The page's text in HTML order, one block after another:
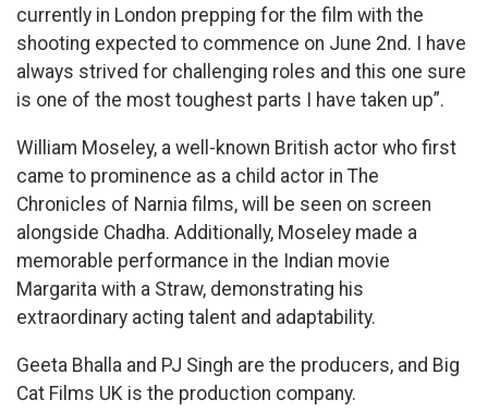
currently in London prepping for the film with the
shooting expected to commence on June 2nd. I have
always strived for challenging roles and this one sure
is one of the most toughest parts I have taken up”.
William Moseley, a well-known British actor who first
came to prominence as a child actor in The
Chronicles of Narnia films, will be seen on screen
alongside Chadha. Additionally, Moseley made a
memorable performance in the Indian movie
Margarita with a Straw, demonstrating his
extraordinary acting talent and adaptability.
Geeta Bhalla and PJ Singh are the producers, and Big
Cat Films UK is the production company.